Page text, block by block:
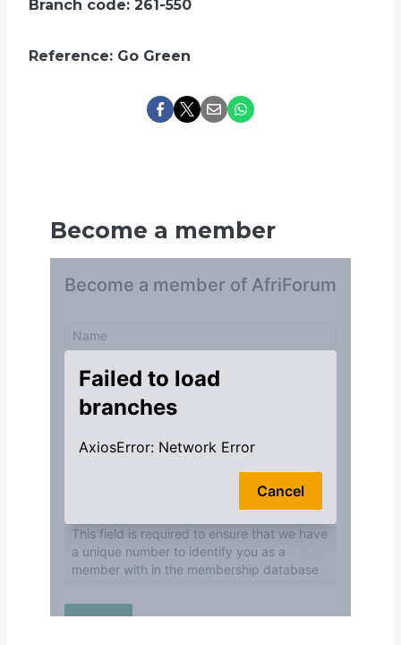
Branch code: 261-550
Reference: Go Green
Become a member